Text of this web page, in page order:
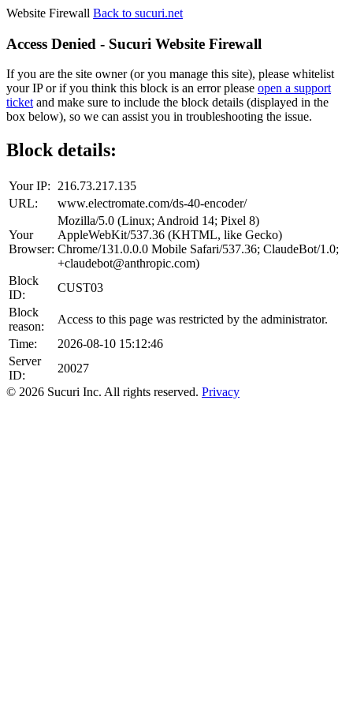
Website Firewall Back to sucuri.net
Access Denied - Sucuri Website Firewall
If you are the site owner (or you manage this site), please whitelist
your IP or if you think this block is an error please open a support
ticketand make sure to include the block details (displayed in the
box below), so we can assist you in troubleshooting the issue.
Block details:
Your IP:
216.73.217.135
URL:
www.electromate.com/ds-40-encoder/
Your
Browser:
Mozilla/5.0 (Linux; Android 14; Pixel 8)
AppleWebKit/537.36 (KHTML, like Gecko)
Chrome/131.0.0.0 Mobile Safari/537.36; ClaudeBot/1.0;
+claudebot@anthropic.com)
Block
ID:
CUST03
Block
reason:
Access to this page was restricted by the administrator.
Time:
2026-08-10 15:12:46
Server
ID:
20027
© 2026 Sucuri Inc. All rights reserved. Privacy